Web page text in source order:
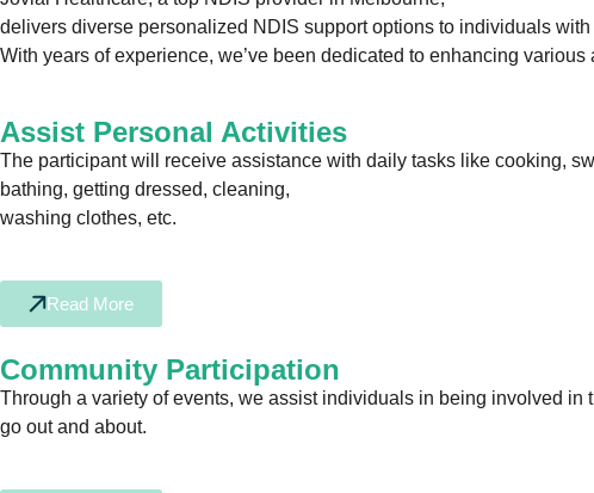
delivers diverse personalized NDIS support options to individuals
With years of experience, we’ve been dedicated to enhancing
Assist Personal Activities
The participant will receive assistance with daily tasks like cooking,
bathing, getting dressed, cleaning,
washing clothes, etc.
Read More
Community Participation
Through a variety of events, we assist individuals in being involved
go out and about.